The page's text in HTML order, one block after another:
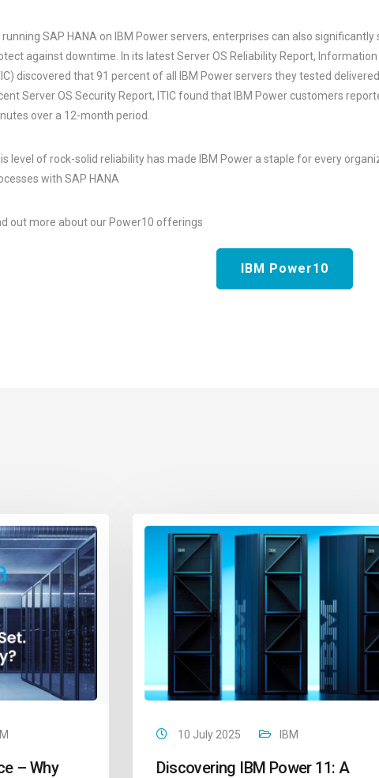
running SAP HANA on IBM Power servers, enterprises can also
against downtime. In its latest Server OS Reliability Report,
discovered that 91 percent of all IBM Power servers they tested
Server OS Security Report, ITIC found that IBM Power customers
over a 12-month period.
level of rock-solid reliability has made IBM Power a staple for every
with SAP HANA
out more about our Power10 offerings
IBM Power10
– Why
10 July 2025 IBM
Discovering IBM Power 11: A